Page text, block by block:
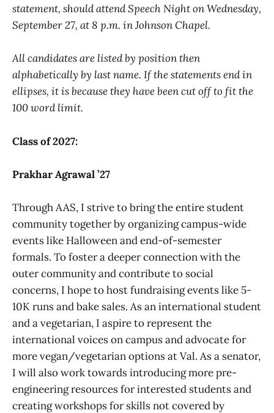
statement, should attend Speech Night on Wednesday,
September 27, at 8 p.m. in Johnson Chapel.
All candidates are listed by position then
alphabetically by last name. If the statements end in
ellipses, it is because they have been cut off to fit the
100 word limit.
Class of 2027:
Prakhar Agrawal ’27
Through AAS, I strive to bring the entire student
community together by organizing campus-wide
events like Halloween and end-of-semester
formals. To foster a deeper connection with the
outer community and contribute to social
concerns, I hope to host fundraising events like 5-
10K runs and bake sales. As an international student
and a vegetarian, I aspire to represent the
international voices on campus and advocate for
more vegan/vegetarian options at Val. As a senator,
I will also work towards introducing more pre-
engineering resources for interested students and
creating workshops for skills not covered by